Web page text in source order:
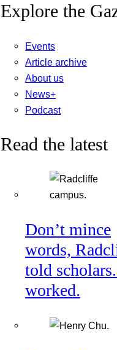
Explore the
Events
Article archive
About us
News+
Podcast
Read the latest
Don’t mince
words,
told
worked.